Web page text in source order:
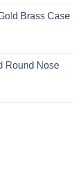
Brass Case
Round Nose